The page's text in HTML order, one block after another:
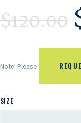
$120.00
Note: Please
SIZE